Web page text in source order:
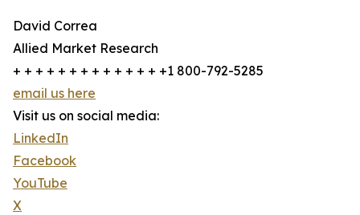
David Correa
Allied Market Research
+ + + + + + + + + + + + + +1 800-792-5285
email us here
Visit us on social media:
LinkedIn
Facebook
YouTube
X